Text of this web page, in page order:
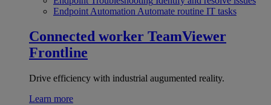
Endpoint Automation Automate routine IT tasks
Connected worker TeamViewer
Frontline
Drive efficiency with industrial augumented reality.
Learn more